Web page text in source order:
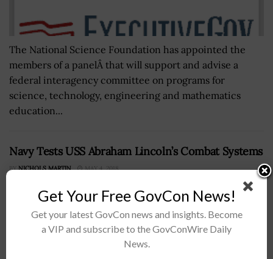
The National Science Foundation has appointed the
members of a panelÂ that will support and advise a
federal interagency committee on programs for
science, technology, engineering and mathematics
education...
Navy Tests USS Abraham Lincoln’s Combat Systems
BY NICHOLS MARTIN MAY 4, 2018
Get Your Free GovCon News!
Get your latest GovCon news and insights. Become
a VIP and subscribe to the GovConWire Daily
News.